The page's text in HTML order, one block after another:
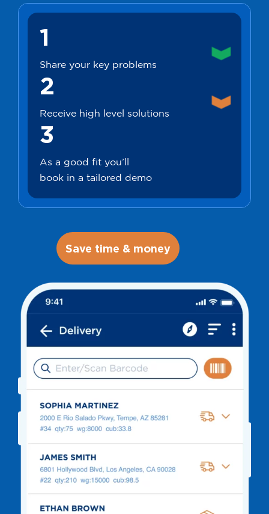
1
Share your key problems
2
Receive high level solutions
3
As a good fit you’ll
book in a tailored demo
Save time & money